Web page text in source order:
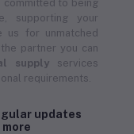
committed to being
supporting your
us for unmatched
the partner you can
supply services
requirements.
updates